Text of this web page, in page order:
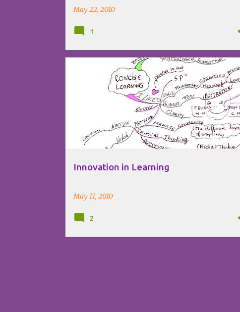
May 22, 2010
1
Innovation in Learning
May 11, 2010
LEARNING MIND MAPPING
2